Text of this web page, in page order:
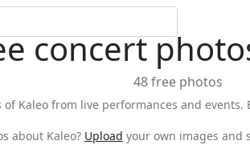
concert
48 free photos
Kaleo from live performances and
about Kaleo? Upload your own images and